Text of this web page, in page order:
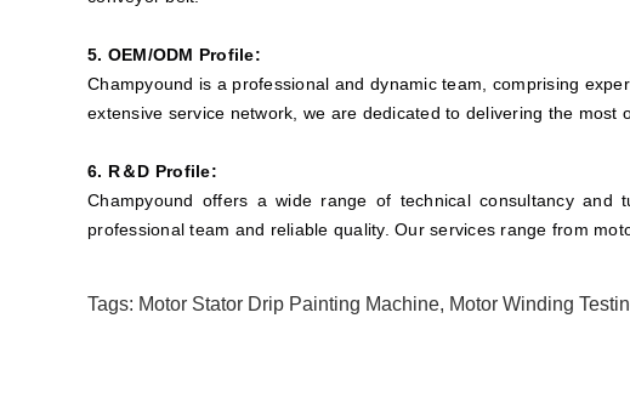
5. OEM/ODM Profile:
Champyound is a professional and dynamic team, comprising
extensive service network, we are dedicated to delivering the
6. R＆D Profile:
Champyound offers a wide range of technical consultancy
professional team and reliable quality. Our services range from
Tags: Motor Stator Drip Painting Machine, Motor Winding